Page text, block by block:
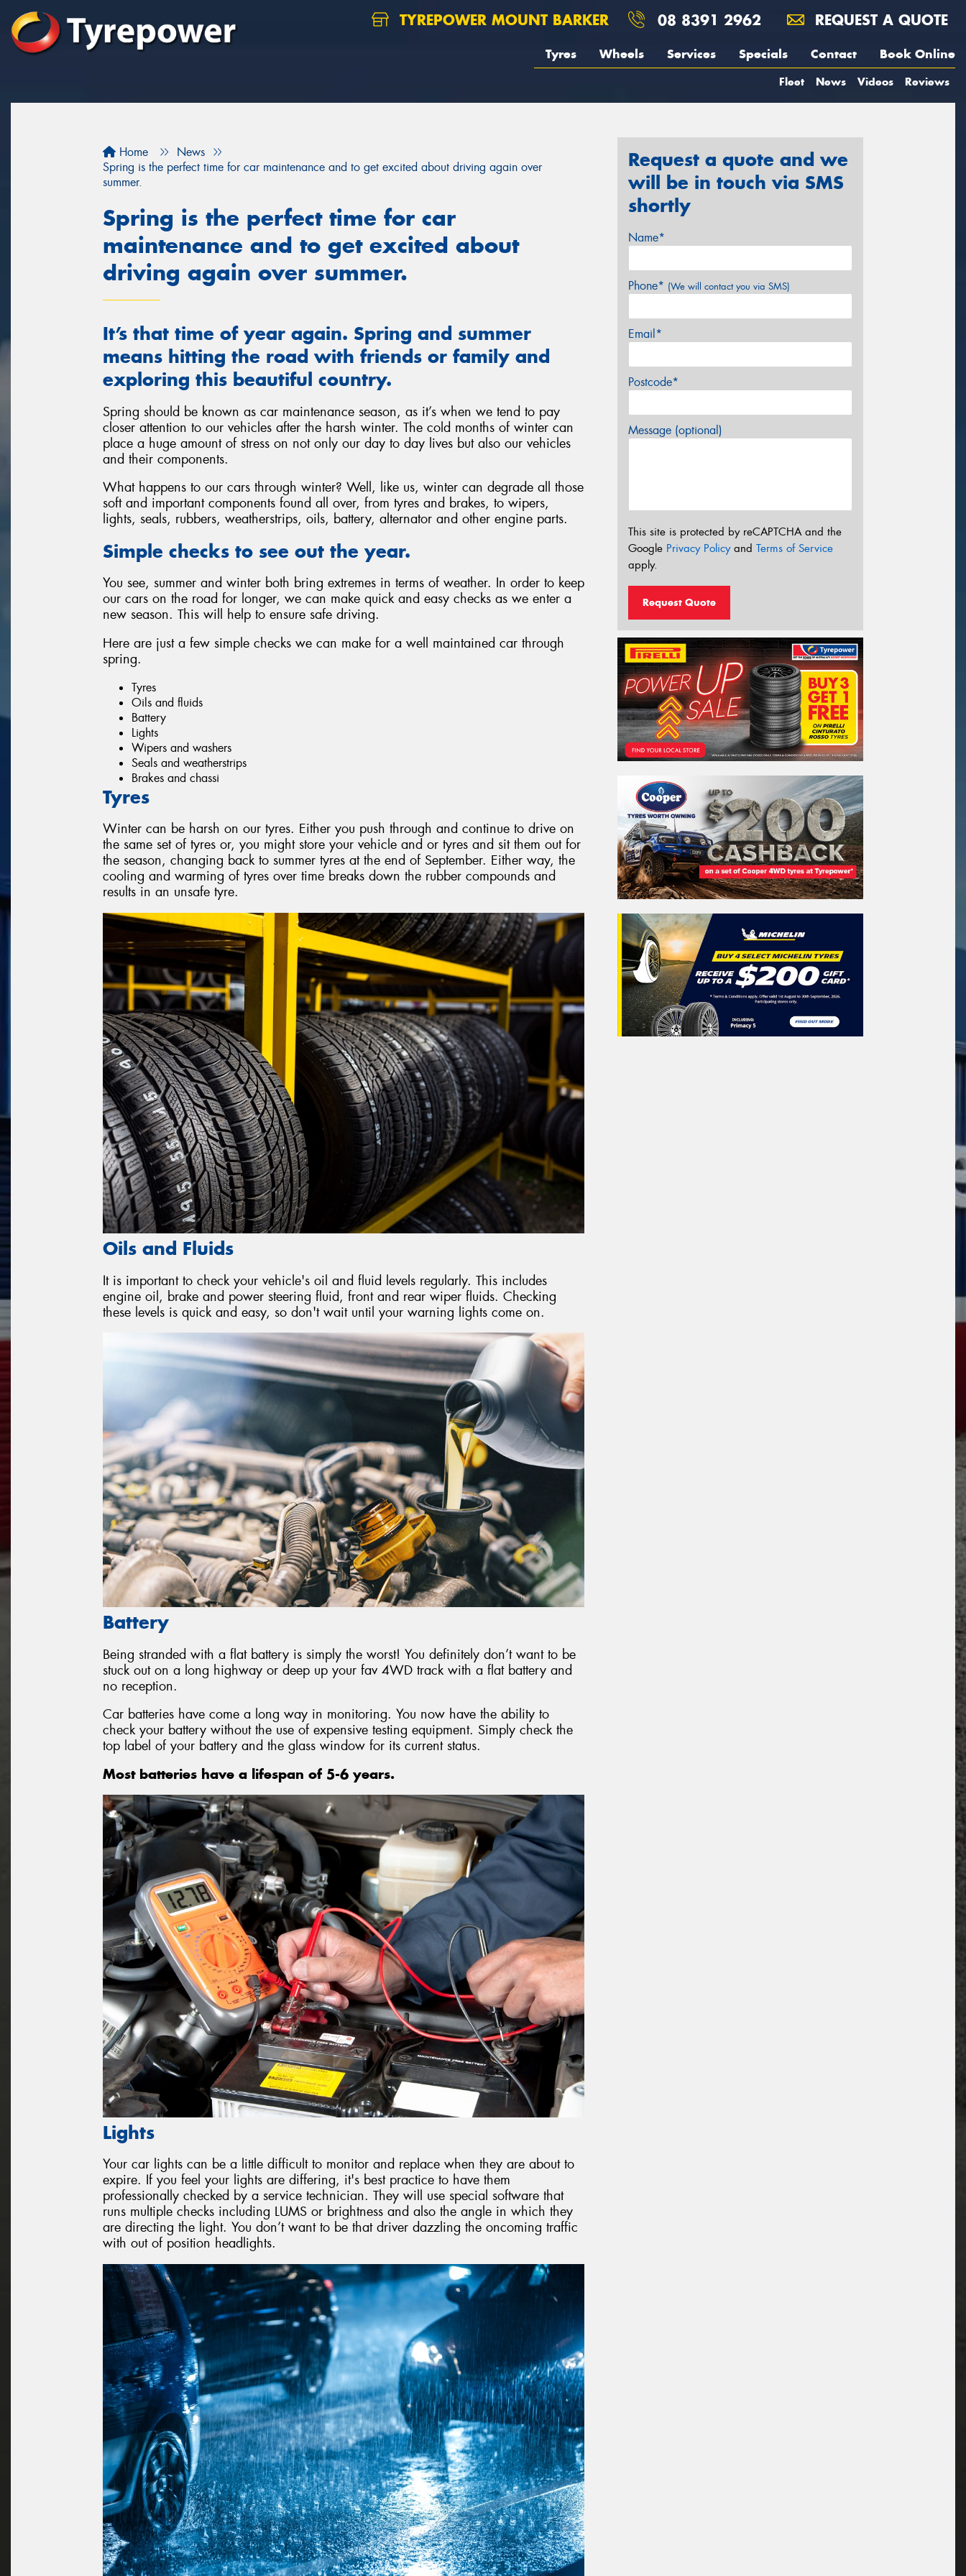
TYREPOWER MOUNT BARKER 08 8391 2962 REQUEST A QUOTE
Tyres Wheels Services Specials Contact Book Online
Fleet News Videos Reviews
Home
News
Spring is the perfect time for car maintenance and to get excited about driving again over
summer.
Spring is the perfect time for car
maintenance and to get excited about
driving again over summer.
It’s that time of year again. Spring and summer
means hitting the road with friends or family and
exploring this beautiful country.
Spring should be known as car maintenance season, as it’s when we tend to pay
closer attention to our vehicles after the harsh winter. The cold months of winter can
place a huge amount of stress on not only our day to day lives but also our vehicles
and their components.
What happens to our cars through winter? Well, like us, winter can degrade all those
soft and important components found all over, from tyres and brakes, to wipers,
lights, seals, rubbers, weatherstrips, oils, battery, alternator and other engine parts.
Simple checks to see out the year.
You see, summer and winter both bring extremes in terms of weather. In order to keep
our cars on the road for longer, we can make quick and easy checks as we enter a
new season. This will help to ensure safe driving.
Here are just a few simple checks we can make for a well maintained car through
spring.
Tyres
Oils and fluids
Battery
Lights
Wipers and washers
Seals and weatherstrips
Brakes and chassi
Tyres
Winter can be harsh on our tyres. Either you push through and continue to drive on
the same set of tyres or, you might store your vehicle and or tyres and sit them out for
the season, changing back to summer tyres at the end of September. Either way, the
cooling and warming of tyres over time breaks down the rubber compounds and
results in an unsafe tyre.
Oils and Fluids
It is important to check your vehicle's oil and fluid levels regularly. This includes
engine oil, brake and power steering fluid, front and rear wiper fluids. Checking
these levels is quick and easy, so don't wait until your warning lights come on.
Battery
Being stranded with a flat battery is simply the worst! You definitely don’t want to be
stuck out on a long highway or deep up your fav 4WD track with a flat battery and
no reception.
Car batteries have come a long way in monitoring. You now have the ability to
check your battery without the use of expensive testing equipment. Simply check the
top label of your battery and the glass window for its current status.
Most batteries have a lifespan of 5-6 years.
Lights
Your car lights can be a little difficult to monitor and replace when they are about to
expire. If you feel your lights are differing, it's best practice to have them
professionally checked by a service technician. They will use special software that
runs multiple checks including LUMS or brightness and also the angle in which they
are directing the light. You don’t want to be that driver dazzling the oncoming traffic
with out of position headlights.
Request a quote and we
will be in touch via SMS
shortly
Name*
Phone* (We will contact you via SMS)
Email*
Postcode*
Message (optional)
This site is protected by reCAPTCHA and the
Google Privacy Policyand Terms of Service
apply.
Request Quote